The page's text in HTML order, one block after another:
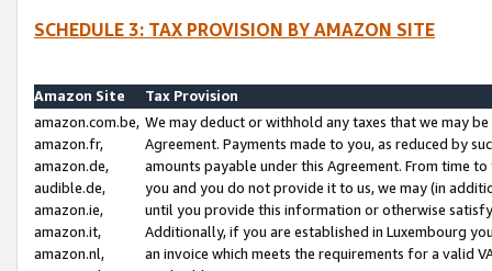
SCHEDULE 3: TAX PROVISION BY AMAZON SITE
Amazon Site
Tax Provision
amazon.com.be,
amazon.fr,
amazon.de,
audible.de,
amazon.ie,
amazon.it,
amazon.nl,
We may deduct or withhold any taxes that we may
Agreement. Payments made to you, as reduced by
amounts payable under this Agreement. From time
you and you do not provide it to us, we may (in
until you provide this information or otherwise
Additionally, if you are established in Luxembourg
an invoice which meets the requirements for a valid